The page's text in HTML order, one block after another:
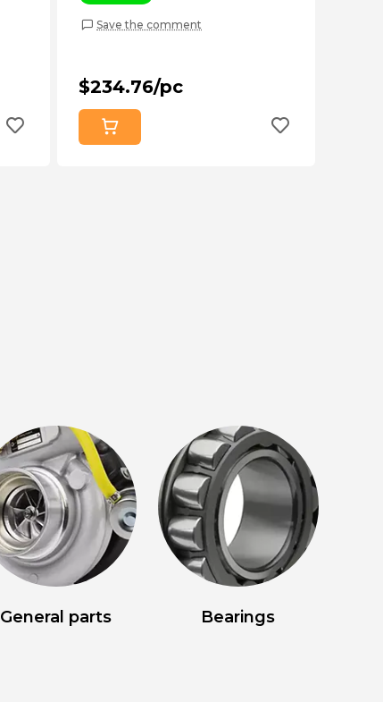
Save the comment
$234.76/pc
General parts Bearings